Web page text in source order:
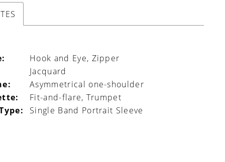
Hook and Eye, Zipper
Jacquard
Asymmetrical one-shoulder
Fit-and-flare, Trumpet
Single Band Portrait Sleeve